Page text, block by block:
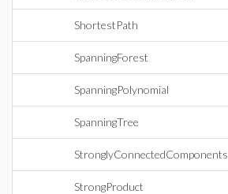
ShortestPath
SpanningForest
SpanningPolynomial
SpanningTree
StronglyConnectedComponents
StrongProduct